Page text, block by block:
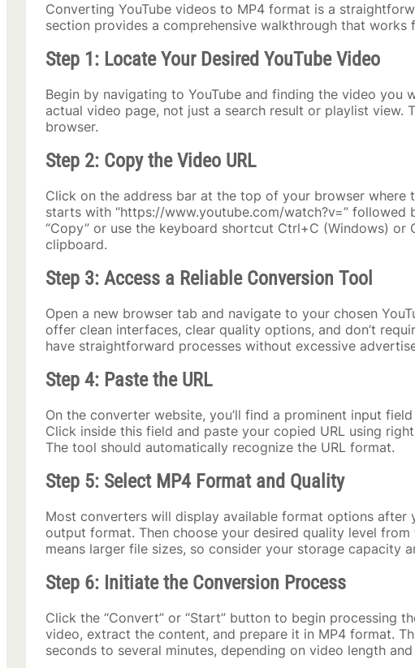
Converting YouTube videos to MP4 format is a
section provides a comprehensive walkthrough that works
Step 1: Locate Your Desired YouTube Video
Begin by navigating to YouTube and finding the video you
actual video page, not just a search result or playlist
browser.
Step 2: Copy the Video URL
Click on the address bar at the top of your browser where
starts with “https://www.youtube.com/watch?v=”
“Copy” or use the keyboard shortcut Ctrl+C (Windows)
clipboard.
Step 3: Access a Reliable Conversion Tool
Open a new browser tab and navigate to your chosen
offer clean interfaces, clear quality options, and don’t
have straightforward processes without excessive
Step 4: Paste the URL
On the converter website, you’ll find a prominent input
Click inside this field and paste your copied URL using
The tool should automatically recognize the URL format.
Step 5: Select MP4 Format and Quality
Most converters will display available format options after
output format. Then choose your desired quality level
means larger file sizes, so consider your storage capacity
Step 6: Initiate the Conversion Process
Click the “Convert” or “Start” button to begin processing
video, extract the content, and prepare it in MP4 format.
seconds to several minutes, depending on video length